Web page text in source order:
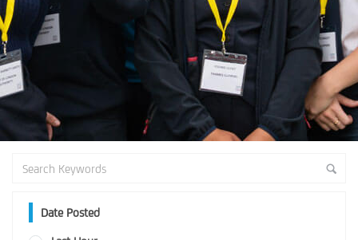
Date Posted